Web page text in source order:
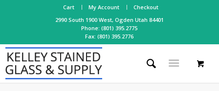
Cart My Account
Checkout
2990 South 1900 West, Ogden Utah 84401
Phone: (801) 395.2775
Fax: (801) 395.2776